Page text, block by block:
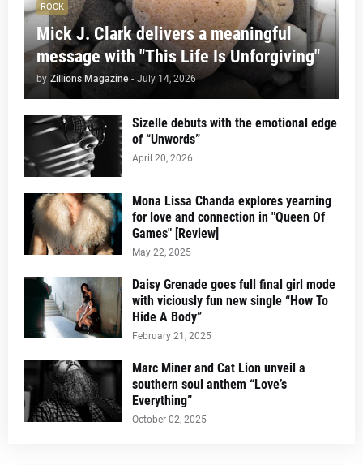
ROCK
Mick J. Clark delivers a meaningful
message with "This Life Is Unforgiving"
by Zillions Magazine - July 14, 2026
Sizelle debuts with the emotional edge
of “Unwords”
April 20, 2026
Mona Lissa Chanda explores yearning
for love and connection in "Queen Of
Games" [Review]
May 22, 2025
Daisy Grenade goes full final girl mode
with viciously fun new single “How To
Hide A Body”
February 21, 2025
Marc Miner and Cat Lion unveil a
southern soul anthem “Love’s
Everything”
October 02, 2025